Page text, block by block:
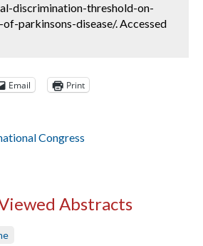
discrimination-threshold-on-
parkinsons-disease/. Accessed
Email Print
Congress
Abstracts